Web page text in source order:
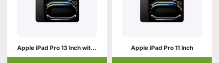
Apple iPad Pro 13 Inch with M5 Apple iPad Pro 11 Inch